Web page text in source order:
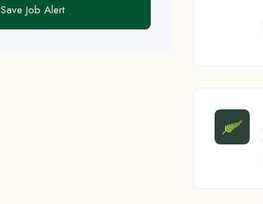
Save Job Alert